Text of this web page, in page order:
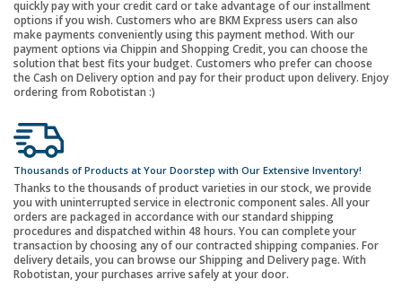
quickly pay with your credit card or take advantage of our installment
options if you wish. Customers who are BKM Express users can also
make payments conveniently using this payment method. With our
payment options via Chippin and Shopping Credit, you can choose the
solution that best fits your budget. Customers who prefer can choose
the Cash on Delivery option and pay for their product upon delivery. Enjoy
ordering from Robotistan :)
Thousands of Products at Your Doorstep with Our Extensive Inventory!
Thanks to the thousands of product varieties in our stock, we provide
you with uninterrupted service in electronic component sales. All your
orders are packaged in accordance with our standard shipping
procedures and dispatched within 48 hours. You can complete your
transaction by choosing any of our contracted shipping companies. For
delivery details, you can browse our Shipping and Delivery page. With
Robotistan, your purchases arrive safely at your door.